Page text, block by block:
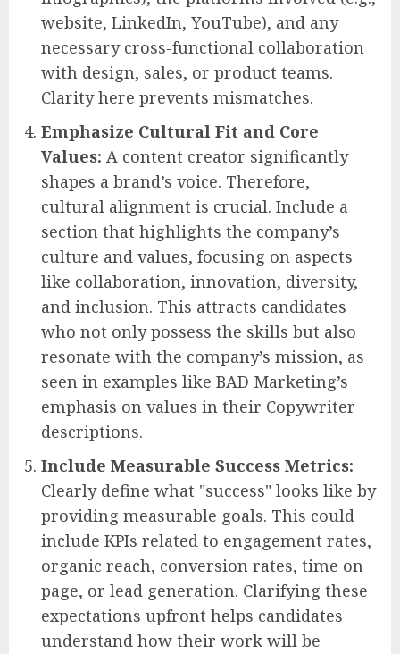
website, LinkedIn, YouTube), and any
necessary cross-functional collaboration
with design, sales, or product teams.
Clarity here prevents mismatches.
Emphasize Cultural Fit and Core
Values: A content creator significantly
shapes a brand’s voice. Therefore,
cultural alignment is crucial. Include a
section that highlights the company’s
culture and values, focusing on aspects
like collaboration, innovation, diversity,
and inclusion. This attracts candidates
who not only possess the skills but also
resonate with the company’s mission, as
seen in examples like BAD Marketing’s
emphasis on values in their Copywriter
descriptions.
Include Measurable Success Metrics:
Clearly define what "success" looks like by
providing measurable goals. This could
include KPIs related to engagement rates,
organic reach, conversion rates, time on
page, or lead generation. Clarifying these
expectations upfront helps candidates
understand how their work will be